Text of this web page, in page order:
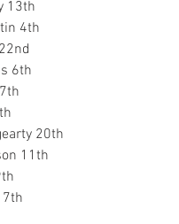
13th
4th
6th
20th
11th
7th